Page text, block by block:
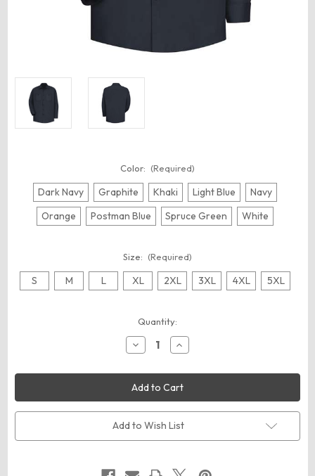
Color: (Required)
Dark Navy Graphite Khaki Light Blue
Navy
Orange
Postman Blue Spruce Green White
Size: (Required)
S M L XL 2XL 3XL 4XL 5XL
Quantity:
Decrease
Quantity
Red
Kap
SC30
Men's
Cotton
Uniform
Shirt
Increase
Quantity
Red
Kap
SC30
Men's
Cotton
Uniform
Shirt
Add to Wish List